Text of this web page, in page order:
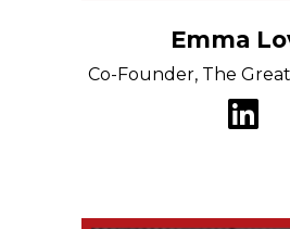
Emma
Co-Founder, The